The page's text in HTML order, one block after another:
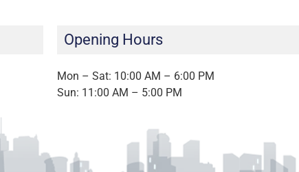
Opening Hours
Mon – Sat: 10:00 AM – 6:00 PM
Sun: 11:00 AM – 5:00 PM